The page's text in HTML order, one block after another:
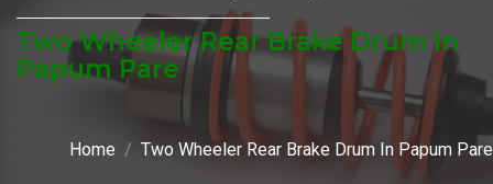
Two Wheeler Rear Brake Drum In
Papum Pare
Home Two Wheeler Rear Brake Drum In Papum Pare